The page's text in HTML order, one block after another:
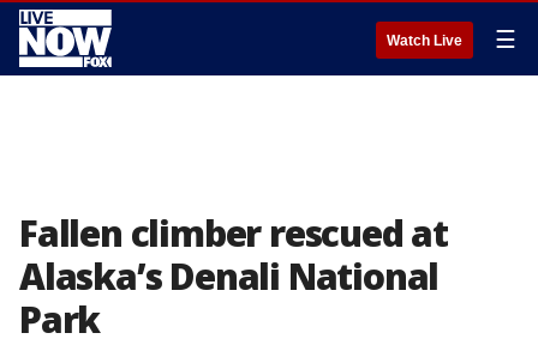
Watch Live ☰
Fallen climber rescued at
Alaska’s Denali National
Park